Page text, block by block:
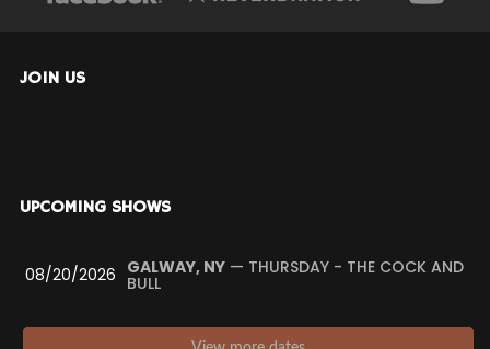
JOIN US
UPCOMING SHOWS
08/20/2026 GALWAY, NY— THURSDAY - THE COCK AND
BULL